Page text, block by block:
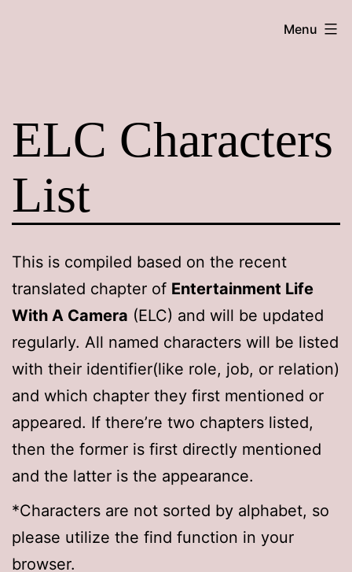
Menu
ELC Characters
List
This is compiled based on the recent
translated chapter of Entertainment Life
With A Camera (ELC) and will be updated
regularly. All named characters will be listed
with their identifier(like role, job, or relation)
and which chapter they first mentioned or
appeared. If there’re two chapters listed,
then the former is first directly mentioned
and the latter is the appearance.
*Characters are not sorted by alphabet, so
please utilize the find function in your
browser.